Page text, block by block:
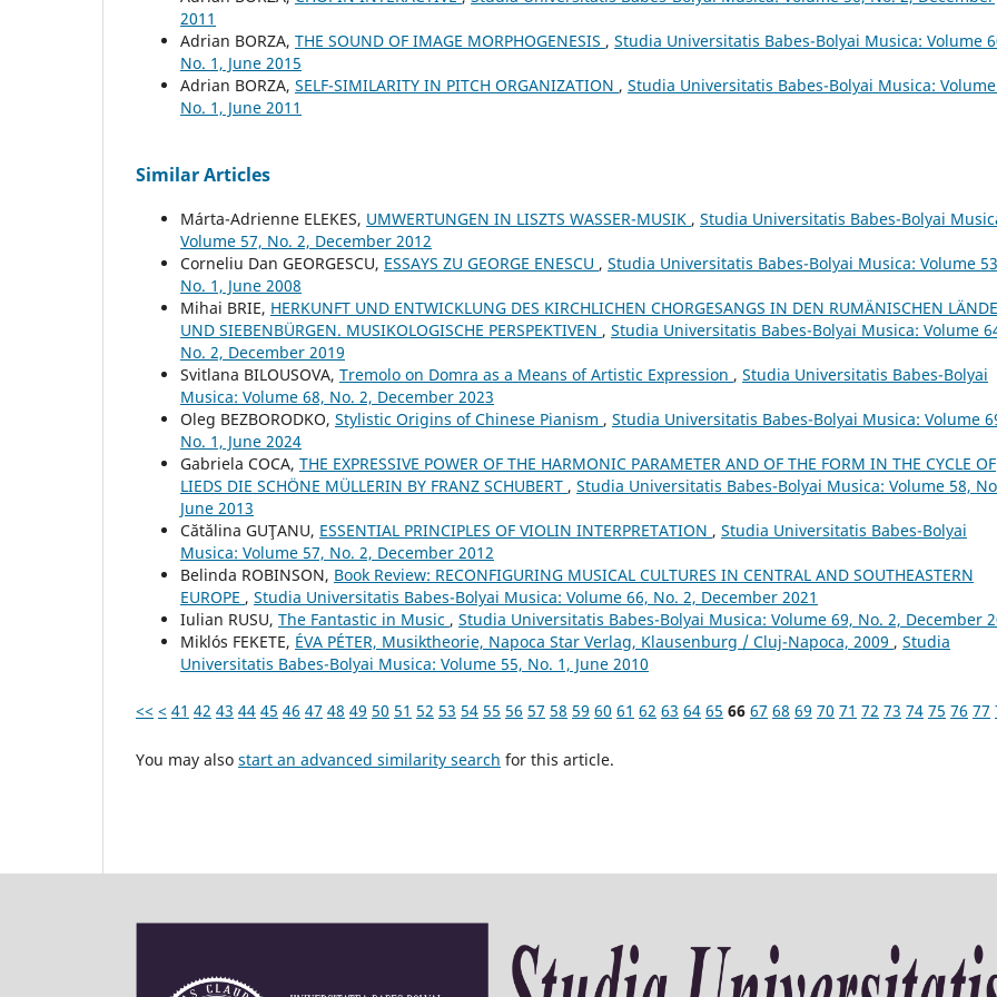
2011
Adrian BORZA, THE SOUND OF IMAGE MORPHOGENESIS , Studia Universitatis Babes-Bolyai Musica: Volume
No. 1, June 2015
Adrian BORZA, SELF-SIMILARITY IN PITCH ORGANIZATION , Studia Universitatis Babes-Bolyai Musica:
No. 1, June 2011
Similar Articles
Márta-Adrienne ELEKES, UMWERTUNGEN IN LISZTS WASSER-MUSIK , Studia Universitatis Babes-Bolyai
Volume 57, No. 2, December 2012
Corneliu Dan GEORGESCU, ESSAYS ZU GEORGE ENESCU , Studia Universitatis Babes-Bolyai Musica: Volume
No. 1, June 2008
Mihai BRIE, HERKUNFT UND ENTWICKLUNG DES KIRCHLICHEN CHORGESANGS IN DEN RUMÄNISCHEN
UND SIEBENBÜRGEN. MUSIKOLOGISCHE PERSPEKTIVEN , Studia Universitatis Babes-Bolyai Musica: Volume
No. 2, December 2019
Svitlana BILOUSOVA, Tremolo on Domra as a Means of Artistic Expression , Studia Universitatis Babes-Bolyai
Musica: Volume 68, No. 2, December 2023
Oleg BEZBORODKO, Stylistic Origins of Chinese Pianism , Studia Universitatis Babes-Bolyai Musica: Volume
No. 1, June 2024
Gabriela COCA, THE EXPRESSIVE POWER OF THE HARMONIC PARAMETER AND OF THE FORM IN THE CYCLE OF
LIEDS DIE SCHÖNE MÜLLERIN BY FRANZ SCHUBERT , Studia Universitatis Babes-Bolyai Musica: Volume 58,
June 2013
Cătălina GUŢANU, ESSENTIAL PRINCIPLES OF VIOLIN INTERPRETATION , Studia Universitatis Babes-Bolyai
Musica: Volume 57, No. 2, December 2012
Belinda ROBINSON, Book Review: RECONFIGURING MUSICAL CULTURES IN CENTRAL AND SOUTHEASTERN
EUROPE , Studia Universitatis Babes-Bolyai Musica: Volume 66, No. 2, December 2021
Iulian RUSU, The Fantastic in Music , Studia Universitatis Babes-Bolyai Musica: Volume 69, No. 2, December
Miklós FEKETE, ÉVA PÉTER, Musiktheorie, Napoca Star Verlag, Klausenburg / Cluj-Napoca, 2009 , Studia
Universitatis Babes-Bolyai Musica: Volume 55, No. 1, June 2010
<< < 41 42 43 44 45 46 47 48 49 50 51 52 53 54 55 56 57 58 59 60 61 62 63 64 65 66 67 68 69 70 71 72 73 74 75 76 77
You may also start an advanced similarity search for this article.